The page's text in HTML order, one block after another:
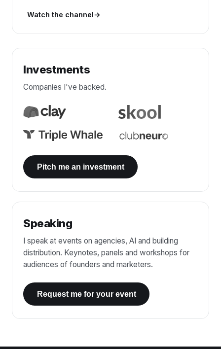
Watch the channel
Investments
Companies I've backed.
Pitch me an investment
Speaking
I speak at events on agencies, AI and building
distribution. Keynotes, panels and workshops for
audiences of founders and marketers.
Request me for your event